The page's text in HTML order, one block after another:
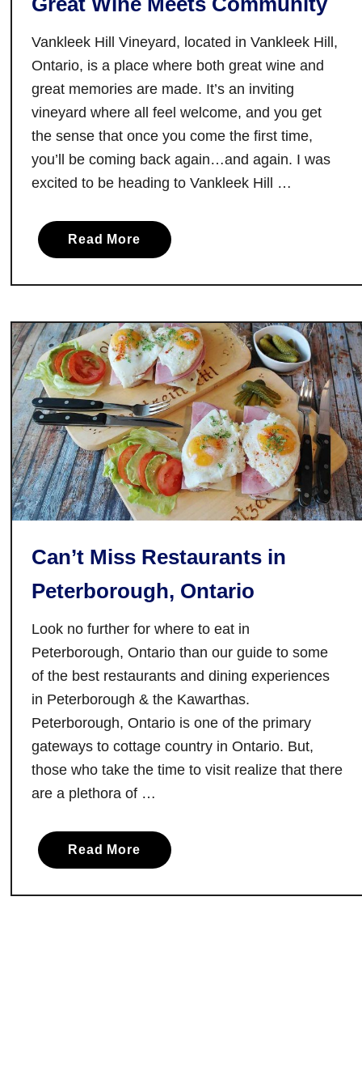
t
e
i
n
r
o
Vankleek Hill Vineyard, located in Vankleek Hill,
Ontario, is a place where both great wine and
great memories are made. It’s an inviting
vineyard where all feel welcome, and you get
the sense that once you come the first time,
you’ll be coming back again…and again. I was
excited to be heading to Vankleek Hill …
Read Morea
b
t
V
a
n
k
l
e
e
k
H
l
V
n
e
y
a
r
d
i
n
k
Can’t Miss Restaurants in
Peterborough, Ontario
Look no further for where to eat in
Peterborough, Ontario than our guide to some
of the best restaurants and dining experiences
in Peterborough & the Kawarthas.
Peterborough, Ontario is one of the primary
gateways to cottage country in Ontario. But,
those who take the time to visit realize that there
are a plethora of …
Read Morea
b